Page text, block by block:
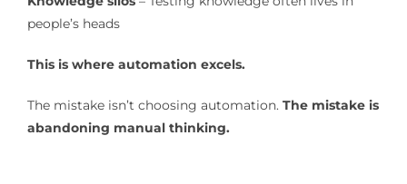
people’s heads
This is where automation excels.
The mistake isn’t choosing automation. The mistake is
abandoning manual thinking.